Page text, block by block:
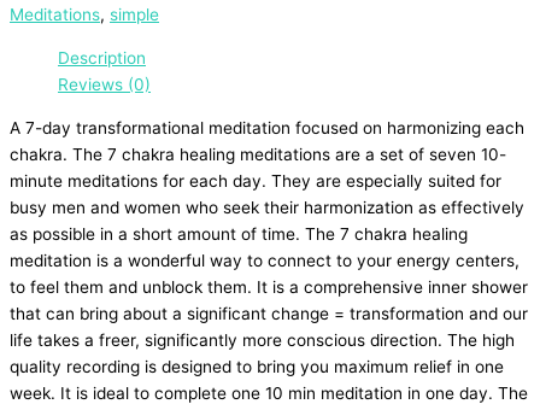
Meditations, simple
Description
Reviews (0)
A 7-day transformational meditation focused on harmonizing each
chakra. The 7 chakra healing meditations are a set of seven 10-
minute meditations for each day. They are especially suited for
busy men and women who seek their harmonization as effectively
as possible in a short amount of time. The 7 chakra healing
meditation is a wonderful way to connect to your energy centers,
to feel them and unblock them. It is a comprehensive inner shower
that can bring about a significant change = transformation and our
life takes a freer, significantly more conscious direction. The high
quality recording is designed to bring you maximum relief in one
week. It is ideal to complete one 10 min meditation in one day. The